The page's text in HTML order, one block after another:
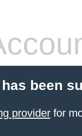
been
providerfor